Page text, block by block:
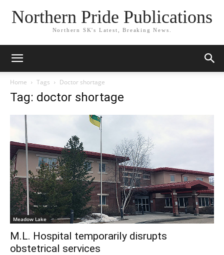
Northern Pride Publications
Northern SK's Latest, Breaking News.
Home Tags Doctor shortage
Tag: doctor shortage
Meadow Lake
M.L. Hospital temporarily disrupts
obstetrical services